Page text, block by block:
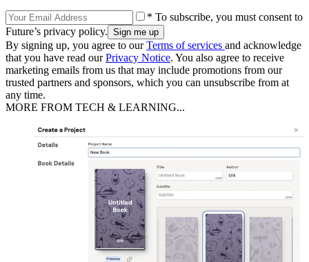
* To subscribe, you must consent to
Future’s privacy policy.
By signing up, you agree to ourTerms of services and acknowledge
that you have read ourPrivacy Notice. You also agree to receive
marketing emails from us that may include promotions from our
trusted partners and sponsors, which you can unsubscribe from at
any time.
MORE FROM TECH & LEARNING...